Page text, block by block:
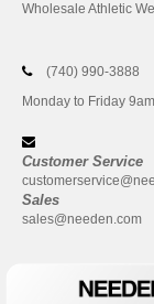
Wholesale Athletic
(740) 990-3888
Monday to Friday
Customer Service
Sales
sales@needen.com